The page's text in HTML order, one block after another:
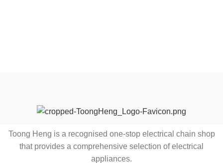
Toong Heng is a recognised one-stop electrical chain shop
that provides a comprehensive selection of electrical
appliances.